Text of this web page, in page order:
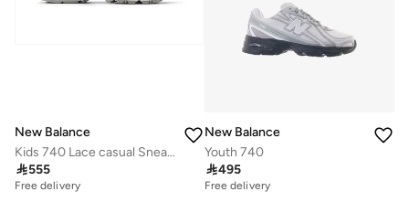
New Balance
Kids 740 Lace casual Sneakers (Standard Fit)
555
Free delivery
New Balance
Youth 740
495
Free delivery